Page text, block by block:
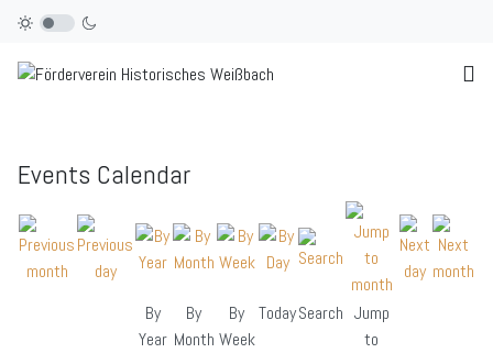
Events Calendar
By
Year
By
Month
By
Week
TodaySearch Jump
to